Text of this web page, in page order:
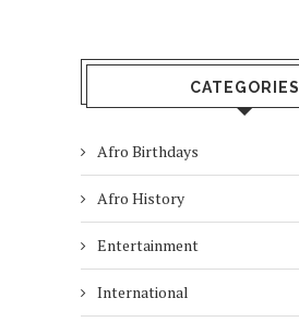
CATEGORIES
Afro Birthdays
Afro History
Entertainment
International